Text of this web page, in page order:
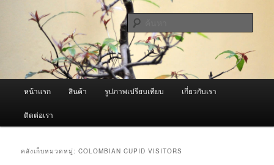
ผู้นำเข้าเครื่องพ่นหมอกควัน Best
Fogger / Fogger One และ อะไหล่
จำหน่ายเครื่องพ่นหมอกควัน คุณภาพดี บริการด้วยความจริงใจ
หน้าแรก สินค้า รูปภาพเปรียบเทียบ เกี่ยวกับเรา
ติดต่อเรา
คลังเก็บหมวดหมู่:COLOMBIAN CUPID VISITORS